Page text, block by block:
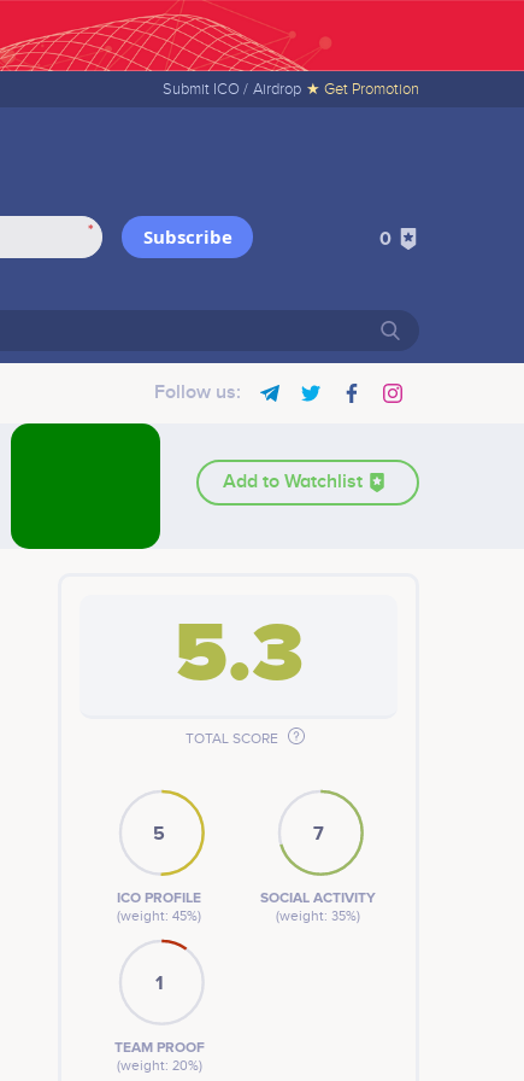
Submit ICO / Airdrop ★ Get Promotion
* Subscribe 0
Follow us:
Add to Watchlist
5.3
TOTAL SCORE
5
ICO PROFILE
(weight: 45%)
7
SOCIAL ACTIVITY
(weight: 35%)
1
TEAM PROOF
(weight: 20%)